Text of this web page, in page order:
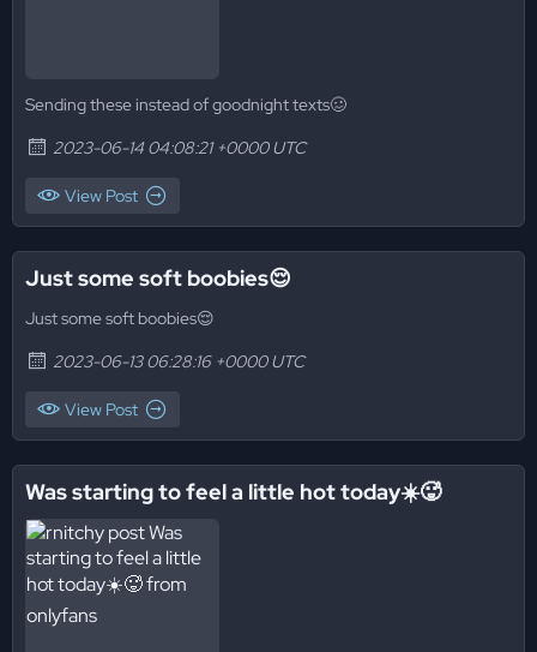
Sending these instead of goodnight texts🥴
2023-06-14 04:08:21 +0000 UTC
View Post
Just some soft boobies😌
Just some soft boobies😌
2023-06-13 06:28:16 +0000 UTC
View Post
Was starting to feel a little hot today☀️🥵